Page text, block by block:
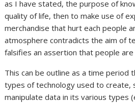
as I have stated, the purpose of
quality of life, then to make use of
merchandise that hurt each people
atmosphere contradicts the aim of
falsifies an assertion that people are
This can be outline as a time period
types of technology used to create,
manipulate data in its various types